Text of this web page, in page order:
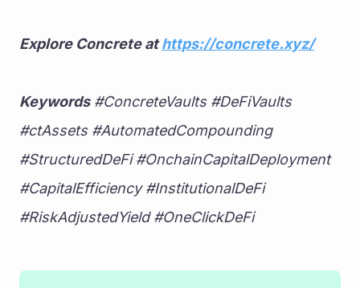
Explore Concrete at https://concrete.xyz/
Keywords #ConcreteVaults #DeFiVaults
#ctAssets #AutomatedCompounding
#StructuredDeFi #OnchainCapitalDeployment
#CapitalEfficiency #InstitutionalDeFi
#RiskAdjustedYield #OneClickDeFi